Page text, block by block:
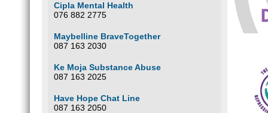
Cipla Mental Health
076 882 2775
Maybelline BraveTogether
087 163 2030
Ke Moja Substance Abuse
087 163 2025
Have Hope Chat Line
087 163 2050